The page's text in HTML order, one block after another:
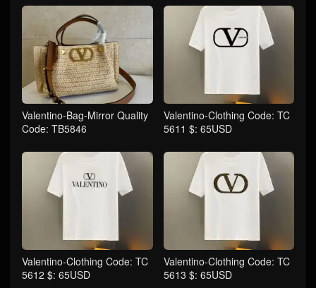
Valentino-Bag-Mirror Quality
Code: TB5846
Valentino-Clothing Code: TC
5611 $: 65USD
Valentino-Clothing Code: TC
5612 $: 65USD
Valentino-Clothing Code: TC
5613 $: 65USD